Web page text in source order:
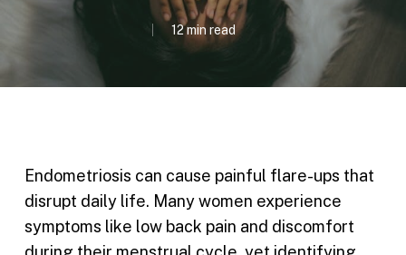
12 min read
Endometriosis can cause painful flare-ups that
disrupt daily life. Many women experience
symptoms like low back pain and discomfort